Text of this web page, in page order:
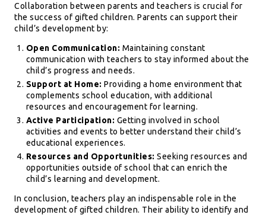
Collaboration between parents and teachers is crucial for
the success of gifted children. Parents can support their
child’s development by:
Open Communication: Maintaining constant
communication with teachers to stay informed about the
child’s progress and needs.
Support at Home: Providing a home environment that
complements school education, with additional
resources and encouragement for learning.
Active Participation: Getting involved in school
activities and events to better understand their child’s
educational experiences.
Resources and Opportunities:Seeking resources and
opportunities outside of school that can enrich the
child’s learning and development.
In conclusion, teachers play an indispensable role in the
development of gifted children. Their ability to identify and